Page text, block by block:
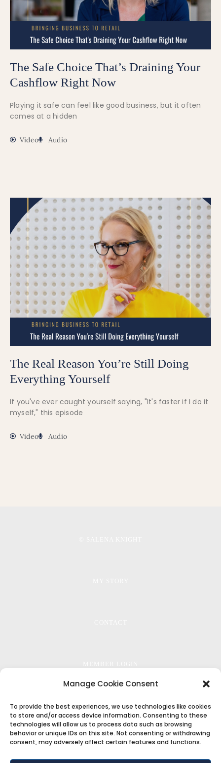
Manage Cookie Consent
To provide the best experiences, we use technologies like cookies
to store and/or access device information. Consenting to these
technologies will allow us to process data such as browsing
behavior or unique IDs on this site. Not consenting or withdrawing
consent, may adversely affect certain features and functions.
The Safe Choice That’s Draining Your
Cashflow Right Now
Playing it safe can feel like good business, but it often
comes at a hidden
Video Audio
The Real Reason You’re Still Doing
Everything Yourself
If you've ever caught yourself saying, "It's faster if I do it
myself," this episode
Video Audio
PRIVACY